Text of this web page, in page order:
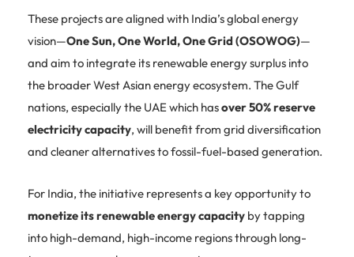
These projects are aligned with India’s global energy
vision—One Sun, One World, One Grid (OSOWOG)—
and aim to integrate its renewable energy surplus into
the broader West Asian energy ecosystem. The Gulf
nations, especially the UAE which hasover 50% reserve
electricity capacity, will benefit from grid diversification
and cleaner alternatives to fossil-fuel-based generation.
For India, the initiative represents a key opportunity to
monetize its renewable energy capacity by tapping
into high-demand, high-income regions through long-